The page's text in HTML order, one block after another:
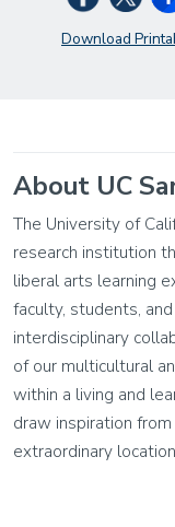
Download
About UC
The University of
research institution
liberal arts learning
faculty, students,
interdisciplinary
of our multicultural
within a living and
draw inspiration
extraordinary